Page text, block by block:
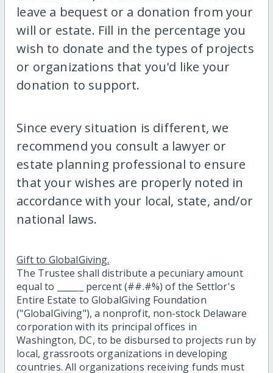
leave a bequest or a donation from your
will or estate. Fill in the percentage you
wish to donate and the types of projects
or organizations that you'd like your
donation to support.
Since every situation is different, we
recommend you consult a lawyer or
estate planning professional to ensure
that your wishes are properly noted in
accordance with your local, state, and/or
national laws.
Gift to GlobalGiving.
The Trustee shall distribute a pecuniary amount
equal to ______ percent (##.#%) of the Settlor's
Entire Estate to GlobalGiving Foundation
("GlobalGiving"), a nonprofit, non-stock Delaware
corporation with its principal offices in
Washington, DC, to be disbursed to projects run by
local, grassroots organizations in developing
countries. All organizations receiving funds must